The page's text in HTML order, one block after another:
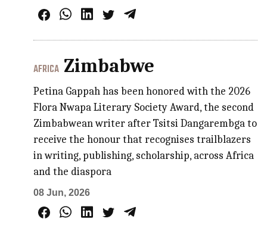
AFRICA Zimbabwe
Petina Gappah has been honored with the 2026
Flora Nwapa Literary Society Award, the second
Zimbabwean writer after Tsitsi Dangarembga to
receive the honour that recognises trailblazers
in writing, publishing, scholarship, across Africa
and the diaspora
08 Jun, 2026